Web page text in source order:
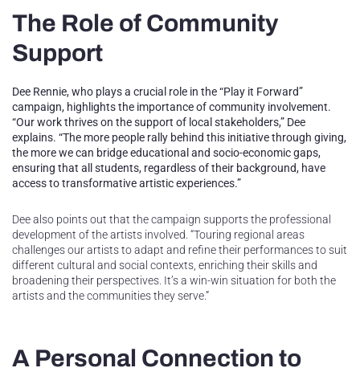
The Role of Community
Support
Dee Rennie, who plays a crucial role in the “Play it Forward”
campaign, highlights the importance of community involvement.
“Our work thrives on the support of local stakeholders,” Dee
explains. “The more people rally behind this initiative through giving,
the more we can bridge educational and socio-economic gaps,
ensuring that all students, regardless of their background, have
access to transformative artistic experiences.”
Dee also points out that the campaign supports the professional
development of the artists involved. “Touring regional areas
challenges our artists to adapt and refine their performances to suit
different cultural and social contexts, enriching their skills and
broadening their perspectives. It’s a win-win situation for both the
artists and the communities they serve.”
A Personal Connection to